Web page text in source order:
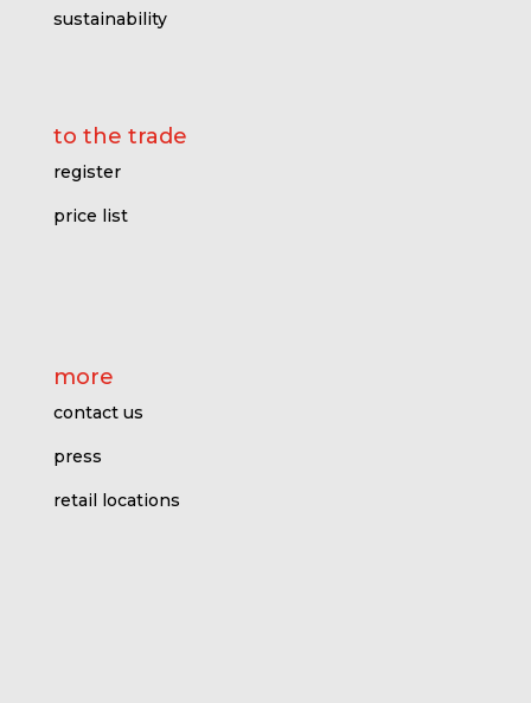
sustainability
to the trade
register
price list
more
contact us
press
retail locations